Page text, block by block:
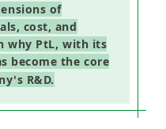
of
cost, and
why PtL, with its
become the core
R&D.